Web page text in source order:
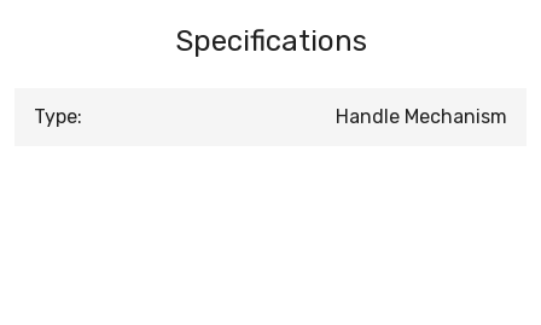
Specifications
Type: Handle Mechanism